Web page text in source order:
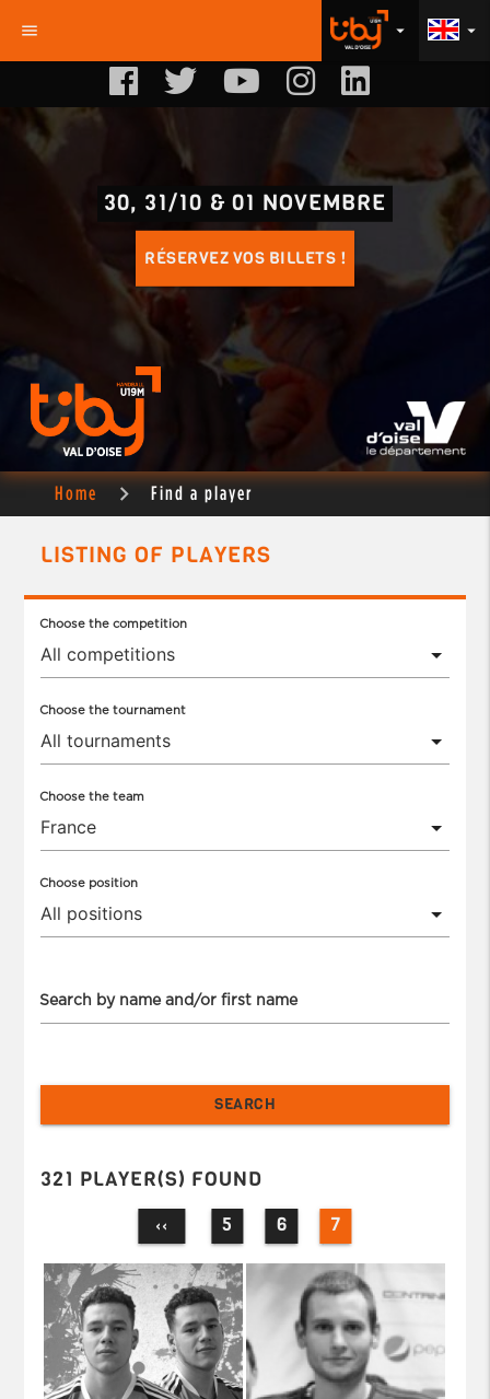
menu arrow_drop_down
arrow_drop_down
30, 31/10 & 01 NOVEMBRE
RÉSERVEZ VOS BILLETS !
Home Find a player
LISTING OF PLAYERS
Choose the competition
Choose the tournament
Choose the team
Choose position
Search by name and/or first name
321 PLAYER(S) FOUND
‹‹ 5 6 7